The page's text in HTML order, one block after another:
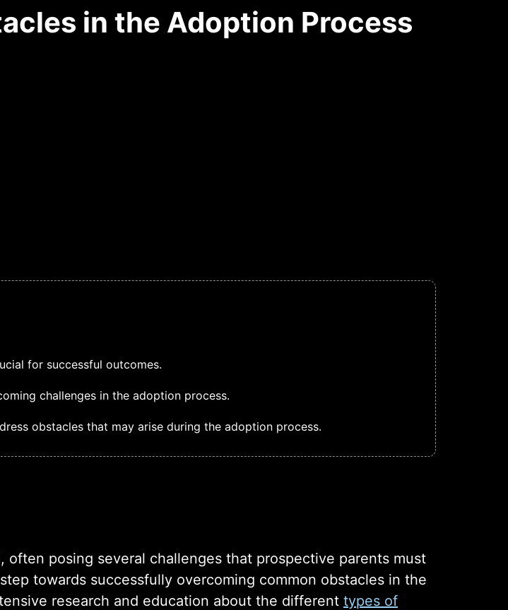
in the Adoption Process
for successful outcomes.
challenges in the adoption process.
obstacles that may arise during the adoption process.
often posing several challenges that prospective parents must
towards successfully overcoming common obstacles in the
research and education about the different types of